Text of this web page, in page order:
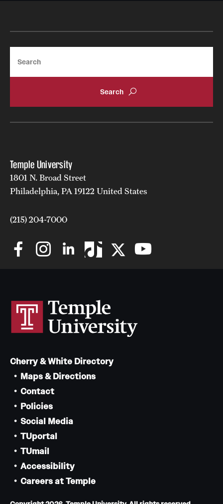
Temple University
1801 N. Broad Street
Philadelphia, PA 19122 United States
(215) 204-7000
Cherry & White Directory
Maps & Directions
Contact
Policies
Social Media
TUportal
TUmail
Accessibility
Careers at Temple